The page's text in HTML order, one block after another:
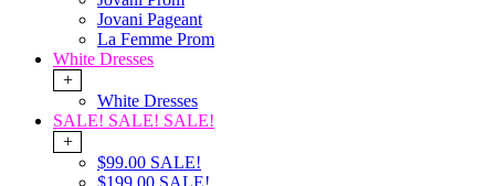
Jovani Pageant
La Femme Prom
White Dresses
+
White Dresses
SALE! SALE! SALE!
+
$99.00 SALE!